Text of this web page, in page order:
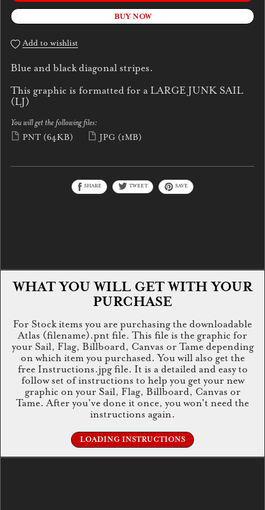
BUY NOW
Add to wishlist
Blue and black diagonal stripes.
This graphic is formatted for a LARGE JUNK SAIL
(LJ)
You will get the following files:
PNT (64KB) JPG (1MB)
SHARE TWEET SAVE
WHAT YOU WILL GET WITH YOUR
PURCHASE
For Stock items you are purchasing the downloadable
Atlas (filename).pnt file. This file is the graphic for
your Sail, Flag, Billboard, Canvas or Tame depending
on which item you purchased. You will also get the
free Instructions.jpg file. It is a detailed and easy to
follow set of instructions to help you get your new
graphic on your Sail, Flag, Billboard, Canvas or
Tame. After you've done it once, you won't need the
instructions again.
LOADING INSTRUCTIONS